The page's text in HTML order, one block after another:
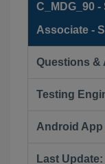
C_MDG_90
Associate -
Questions &
Testing
Android
Last Update: